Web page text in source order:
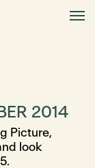
2014
Picture,
look